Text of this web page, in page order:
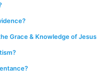
Grace & Knowledge of Jesus